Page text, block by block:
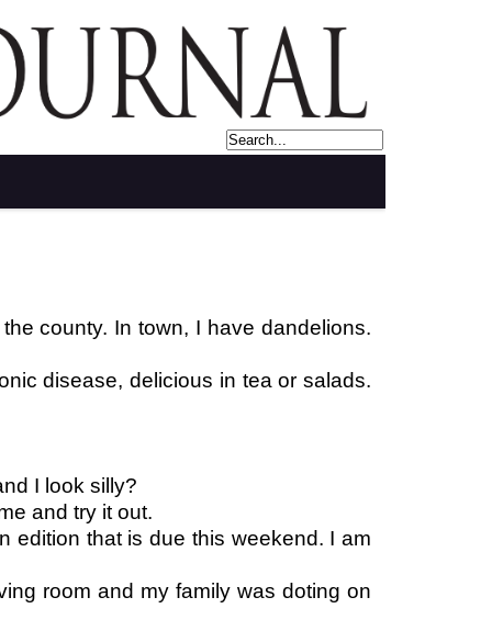
county. In town, I have dandelions.
disease, delicious in tea or salads.
I look silly?
and try it out.
edition that is due this weekend. I am
room and my family was doting on